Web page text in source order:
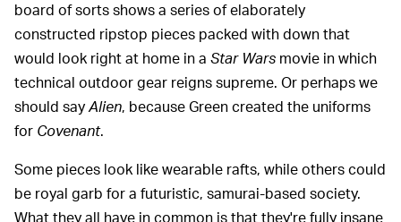
board of sorts shows a series of elaborately
constructed ripstop pieces packed with down that
would look right at home in a Star Wars movie in which
technical outdoor gear reigns supreme. Or perhaps we
should sayAlien, because Green created the uniforms
for Covenant.
Some pieces look like wearable rafts, while others could
be royal garb for a futuristic, samurai-based society.
What they all have in common is that they're fully insane